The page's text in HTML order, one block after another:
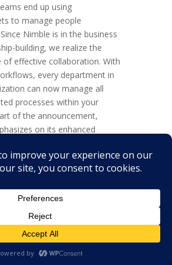
end up using
to manage people
Nimble is in the business
building, we realize the
of effective collaboration. With
every department in
can now manage all
processes within your
of the announcement,
on its enhanced
“not just sales and
The bigger picture